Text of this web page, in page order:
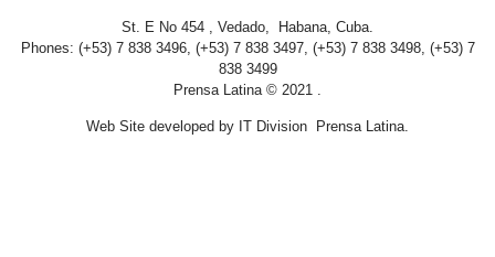
St. E No 454 , Vedado, Habana, Cuba.
Phones: (+53) 7 838 3496, (+53) 7 838 3497, (+53) 7 838 3498, (+53) 7
838 3499
Prensa Latina © 2021 .
Web Site developed by IT Division Prensa Latina.